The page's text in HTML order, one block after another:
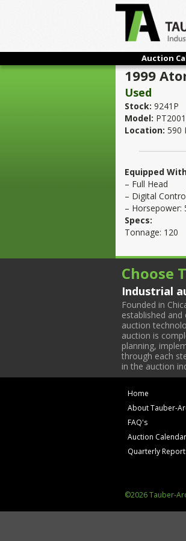
Auction
1999
Used
Stock: 9241P
Model:
Location: 590
Equipped
– Full Head
– Digital
– Horsepower:
Specs:
Tonnage: 120
Choose
Industrial
Founded in
established
auction
auction is
planning,
through each
in the auction
Home
About Tauber-
FAQ's
Auction Calendar
Quarterly Report
©2026 Tauber-